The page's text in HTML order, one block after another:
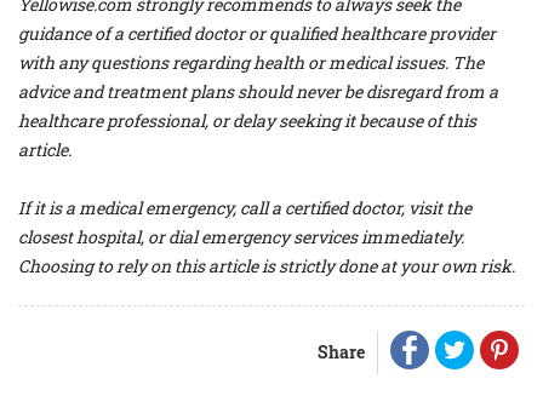
guidance of a certified doctor or qualified healthcare provider
with any questions regarding health or medical issues. The
advice and treatment plans should never be disregard from a
healthcare professional, or delay seeking it because of this
article.
If it is a medical emergency, call a certified doctor, visit the
closest hospital, or dial emergency services immediately.
Choosing to rely on this article is strictly done at your own risk.
Share